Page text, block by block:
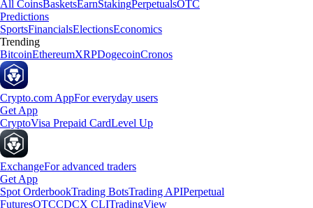
All CoinsBasketsEarnStakingPerpetualsOTC
Predictions
SportsFinancialsElectionsEconomics
Trending
BitcoinEthereumXRPDogecoinCronos
Crypto.com AppFor everyday users
Get App
CryptoVisa Prepaid CardLevel Up
ExchangeFor advanced traders
Get App
Spot OrderbookTrading BotsTrading APIPerpetual
FuturesOTCCDCX CLITradingView